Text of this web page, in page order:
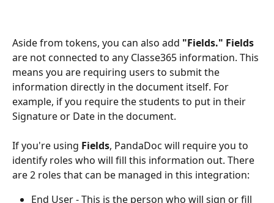
Aside from tokens, you can also add "Fields." Fields
are not connected to any Classe365 information. This
means you are requiring users to submit the
information directly in the document itself. For
example, if you require the students to put in their
Signature or Date in the document.
If you're using Fields, PandaDoc will require you to
identify roles who will fill this information out. There
are 2 roles that can be managed in this integration:
End User - This is the person who will sign or fill